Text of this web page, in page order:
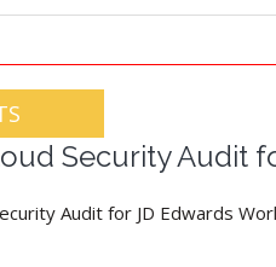
Security Audit
Audit for JD Edwards